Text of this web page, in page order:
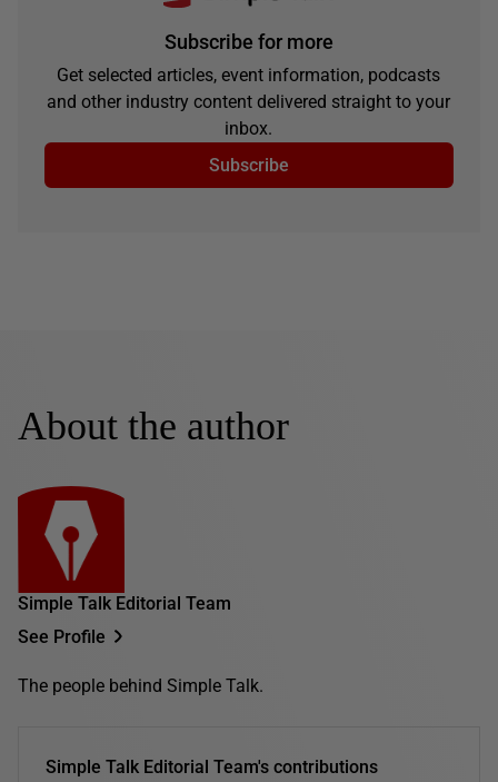
Subscribe for more
Get selected articles, event information, podcasts
and other industry content delivered straight to your
inbox.
Subscribe
About the author
Simple Talk Editorial Team
See Profile
The people behind Simple Talk.
Simple Talk Editorial Team's contributions